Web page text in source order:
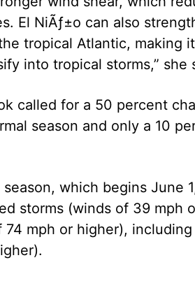
El NiÃƒ±o can also
tropical Atlantic, making
into tropical storms,” she
called for a 50 percent
season and only a 10
which begins June
storms (winds of 39 mph
mph or higher),